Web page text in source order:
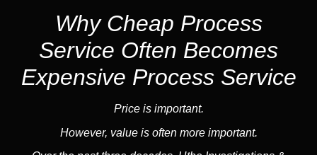
Why Cheap Process
Service Often Becomes
Expensive Process Service
Price is important.
However, value is often more important.